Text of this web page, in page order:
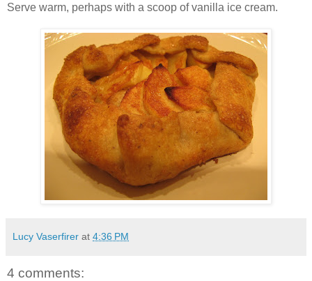
Serve warm, perhaps with a scoop of vanilla ice cream.
Lucy Vaserfirer at 4:36 PM
4 comments: